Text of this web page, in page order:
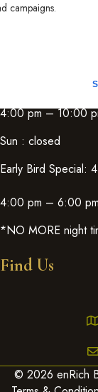
campaigns.
4:00 pm – 10:00
Sun : closed
Early Bird Special:
4:00 pm – 6:00 pm
*NO MORE night
Find Us
© 2026 enRich